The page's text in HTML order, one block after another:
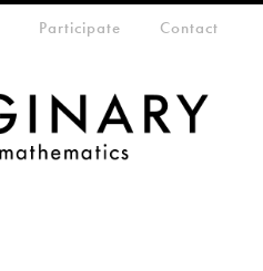
Participate Contact